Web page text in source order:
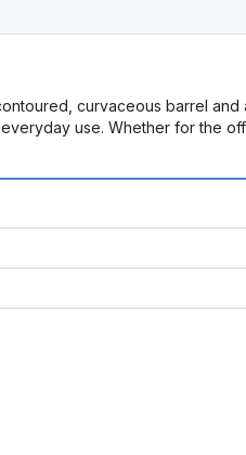
curvaceous barrel and
use. Whether for the